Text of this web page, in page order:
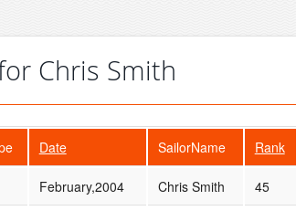
Chris Smith
Date SailorName Rank
February,2004 Chris Smith 45